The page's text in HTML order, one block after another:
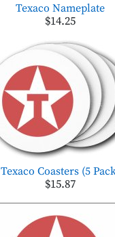
Texaco Nameplate
$14.25
Texaco Coasters (5
$15.87